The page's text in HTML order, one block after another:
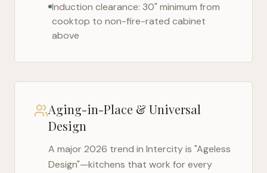
Induction clearance: 30" minimum from
cooktop to non-fire-rated cabinet
above
Aging-in-Place & Universal
Design
A major 2026 trend in Intercityis "Ageless
Design"—kitchens that work for every